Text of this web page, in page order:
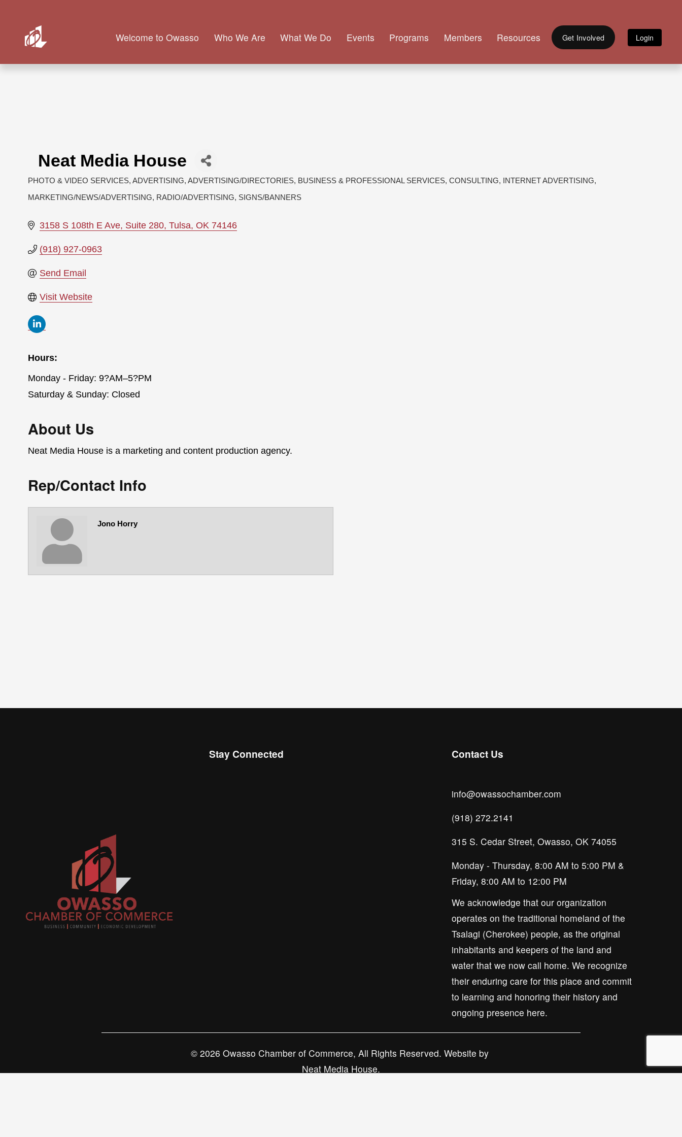
Welcome to Owasso Who We Are What We Do Events Programs Members Resources Get Involved
Neat Media House
PHOTO & VIDEO SERVICES ADVERTISING ADVERTISING/DIRECTORIES BUSINESS & PROFESSIONAL SERVICES CONSULTING INTERNET ADVERTISING
MARKETING/NEWS/ADVERTISING RADIO/ADVERTISING SIGNS/BANNERS
3158 S 108th E Ave Suite 280 Tulsa OK 74146
(918) 927-0963
Send Email
Visit Website
Hours:
Monday - Friday: 9?AM–5?PM
Saturday & Sunday: Closed
About Us
Neat Media House is a marketing and content production agency.
Rep/Contact Info
Jono Horry
Stay Connected
info@owassochamber.com
(918) 272.2141
315 S. Cedar Street, Owasso, OK 74055
Monday - Thursday, 8:00 AM to 5:00 PM &
Friday, 8:00 AM to 12:00 PM
Contact Us
We acknowledge that our organization
operates on the traditional homeland of the
Tsalagi (Cherokee) people, as the original
inhabitants and keepers of the land and
water that we now call home. We recognize
their enduring care for this place and commit
to learning and honoring their history and
ongoing presence here.
© 2026 Owasso Chamber of Commerce, All Rights Reserved. Website by
Neat Media House.